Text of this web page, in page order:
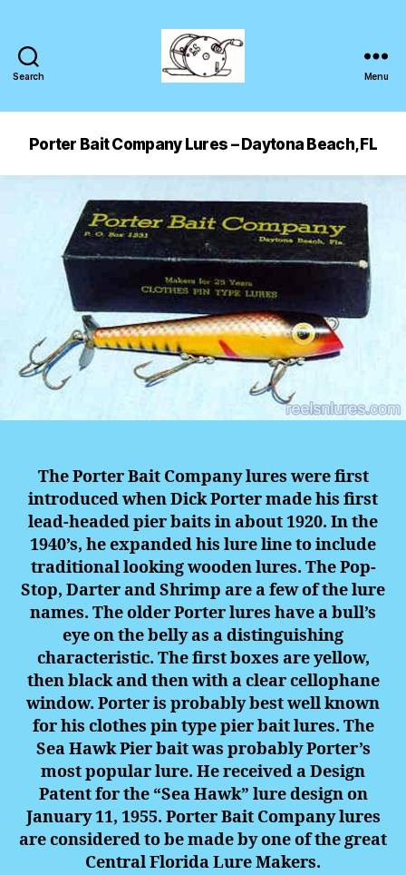
Search Menu
Porter Bait Company Lures – Daytona Beach, FL
The Porter Bait Company lures were first
introduced when Dick Porter made his first
lead-headed pier baits in about 1920. In the
1940’s, he expanded his lure line to include
traditional looking wooden lures. The Pop-
Stop, Darter and Shrimp are a few of the lure
names. The older Porter lures have a bull’s
eye on the belly as a distinguishing
characteristic. The first boxes are yellow,
then black and then with a clear cellophane
window. Porter is probably best well known
for his clothes pin type pier bait lures. The
Sea Hawk Pier bait was probably Porter’s
most popular lure. He received a Design
Patent for the “Sea Hawk” lure design on
January 11, 1955. Porter Bait Company lures
are considered to be made by one of the great
Central Florida Lure Makers.